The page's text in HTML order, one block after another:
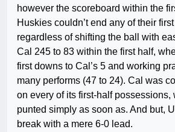
however the scoreboard within the
Huskies couldn’t end any of their
regardless of shifting the ball with
Cal 245 to 83 within the first half,
first downs to Cal’s 5 and working
many performs (47 to 24). Cal was
on every of its first-half possessions,
punted simply as soon as. And but,
break with a mere 6-0 lead.